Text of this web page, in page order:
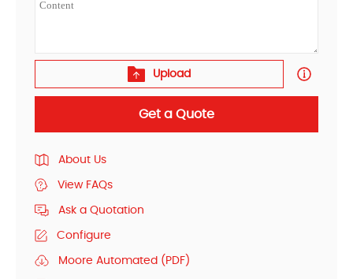
Upload
Get a Quote
About Us
View FAQs
Ask a Quotation
Configure
Moore Automated (PDF)